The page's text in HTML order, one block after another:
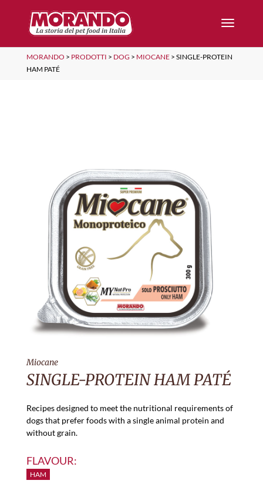
MORANDO > PRODOTTI > DOG > MIOCANE> SINGLE-PROTEIN
HAM PATÉ
Miocane
SINGLE-PROTEIN HAM PATÉ
Recipes designed to meet the nutritional requirements of
dogs that prefer foods with a single animal protein and
without grain.
FLAVOUR:
HAM